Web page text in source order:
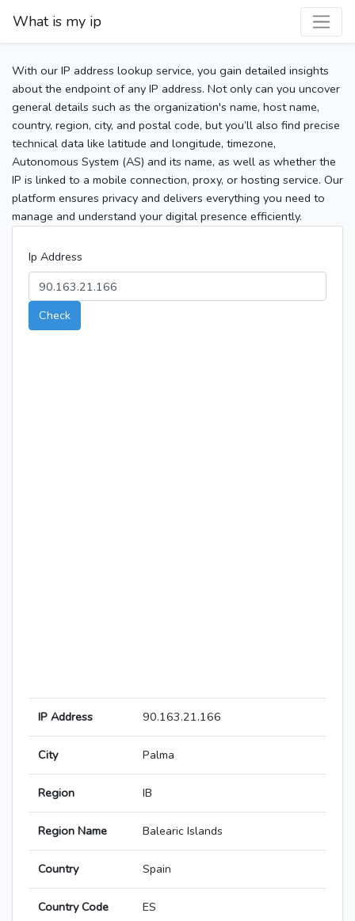
What is my ip
With our IP address lookup service, you gain detailed insights
about the endpoint of any IP address. Not only can you uncover
general details such as the organization's name, host name,
country, region, city, and postal code, but you’ll also find precise
technical data like latitude and longitude, timezone,
Autonomous System (AS) and its name, as well as whether the
IP is linked to a mobile connection, proxy, or hosting service. Our
platform ensures privacy and delivers everything you need to
manage and understand your digital presence efficiently.
Ip Address
Check
IP Address 90.163.21.166
City Palma
Region IB
Region Name Balearic Islands
Country Spain
Country Code ES